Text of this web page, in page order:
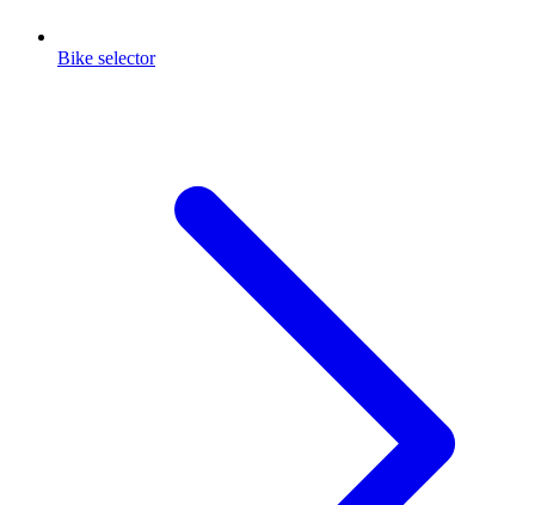
Bike selector